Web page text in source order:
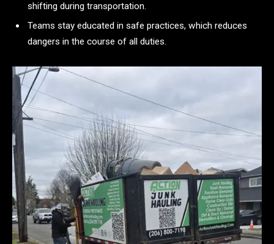
shifting during transportation.
Teams stay educated in safe practices, which reduces
dangers in the course of all duties.